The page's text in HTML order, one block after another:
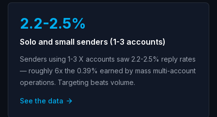
2.2-2.5%
Solo and small senders (1-3 accounts)
Senders using 1-3 X accounts saw 2.2-2.5% reply rates
— roughly 6x the 0.39% earned by mass multi-account
operations. Targeting beats volume.
See the data